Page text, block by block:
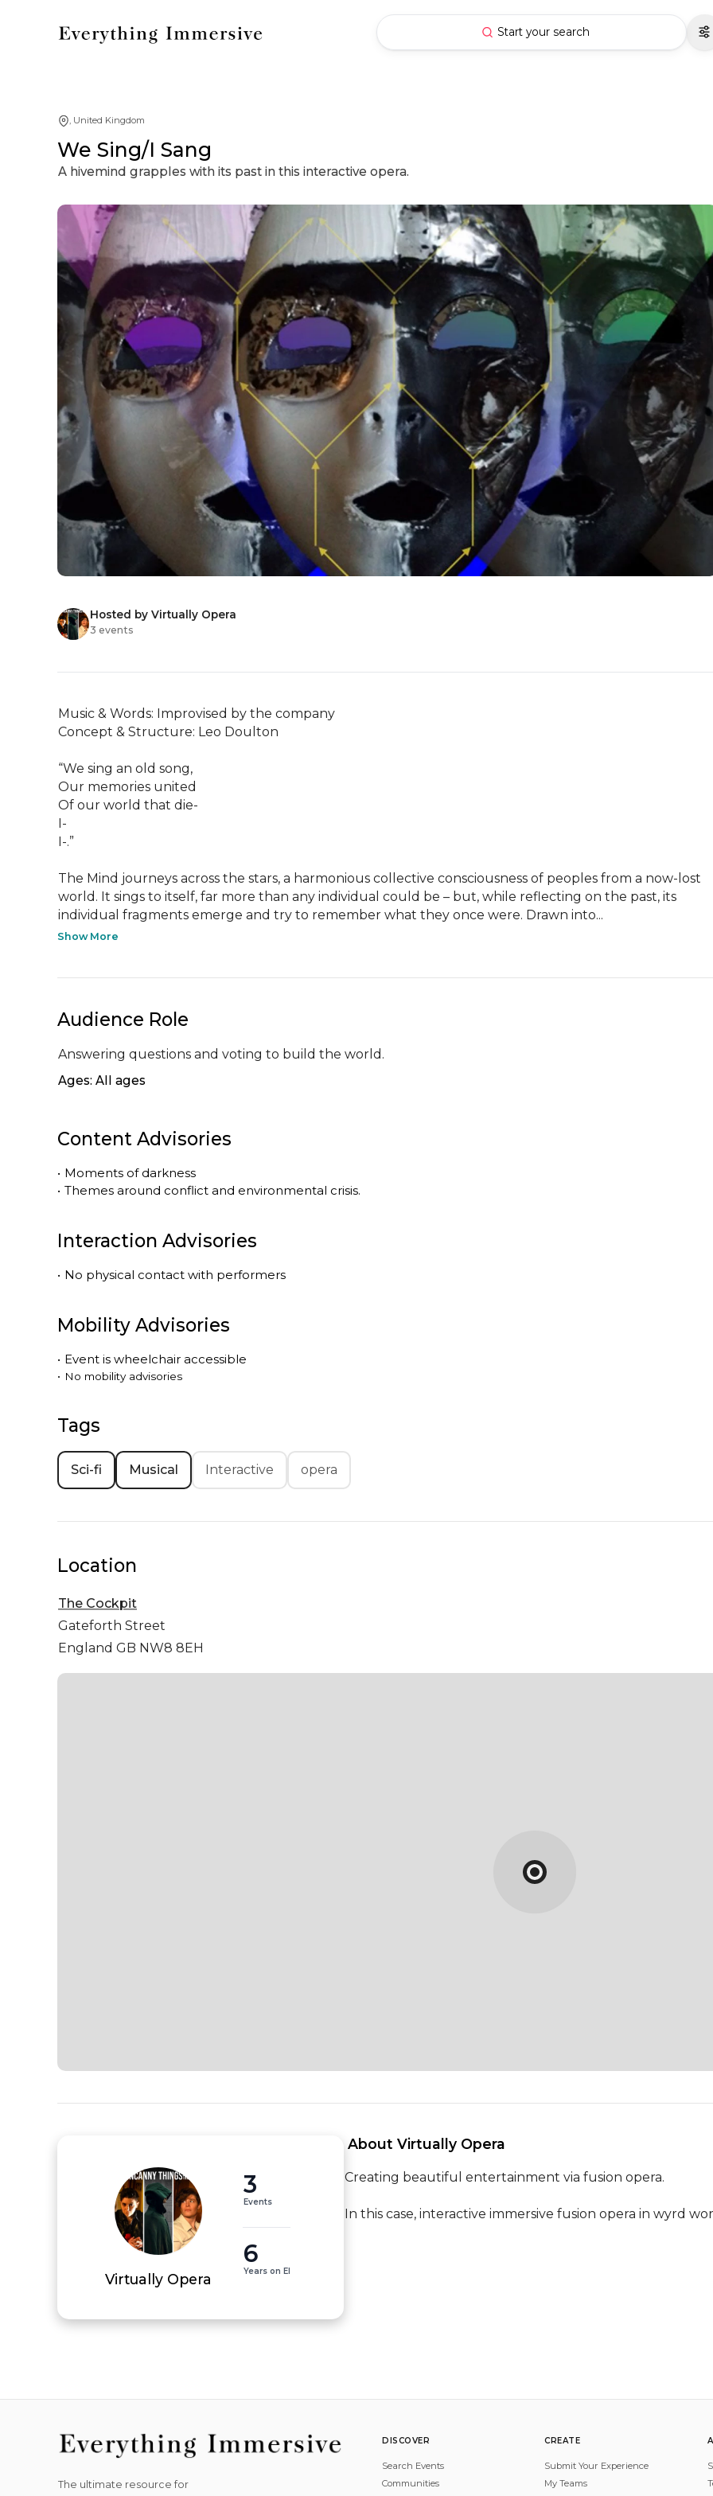
Start your search
, United Kingdom
We Sing/I Sang
A hivemind grapples with its past in this interactive opera.
Hosted by Virtually Opera
3 events
Music & Words: Improvised by the company
Concept & Structure: Leo Doulton
“We sing an old song,
Our memories united
Of our world that die-
I-
I-.”
The Mind journeys across the stars, a harmonious collective consciousness of peoples from a now-lost
world. It sings to itself, far more than any individual could be – but, while reflecting on the past, its
individual fragments emerge and try to remember what they once were. Drawn into...
Show More
Audience Role
Answering questions and voting to build the world.
Ages: All ages
Content Advisories
• Moments of darkness
• Themes around conflict and environmental crisis.
Interaction Advisories
• No physical contact with performers
Mobility Advisories
• Event is wheelchair accessible
• No mobility advisories
Tags
Sci-fi Musical Interactive opera
Location
The Cockpit
Gateforth Street
England GB NW8 8EH
Virtually Opera
3
Events
6
Years on EI
About Virtually Opera
Creating beautiful entertainment via fusion opera.
In this case, interactive immersive fusion opera in wyrd
The ultimate resource for
DISCOVER
Search Events
Communities
CREATE
Submit Your Experience
My Teams